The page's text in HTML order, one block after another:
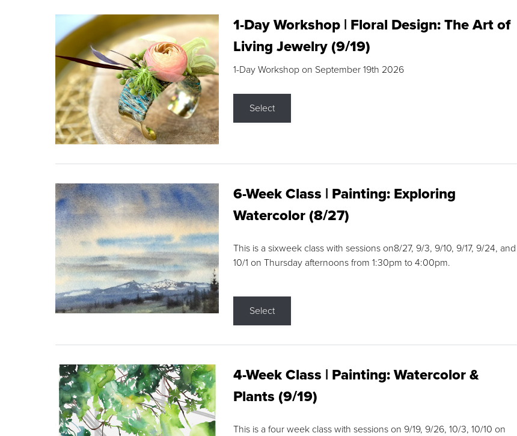
1-Day Workshop | Floral Design: The Art of
Living Jewelry (9/19)
1-Day Workshop on September 19th 2026
Select
6-Week Class | Painting: Exploring
Watercolor (8/27)
This is a sixweek class with sessions on8/27, 9/3, 9/10, 9/17, 9/24, and
10/1 on Thursday afternoons from 1:30pm to 4:00pm.
Select
4-Week Class | Painting: Watercolor &
Plants (9/19)
This is a four week class with sessions on 9/19, 9/26, 10/3, 10/10 on